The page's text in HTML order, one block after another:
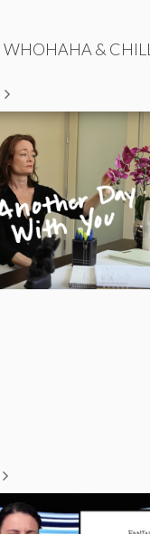
WHOHAHA & CHILL